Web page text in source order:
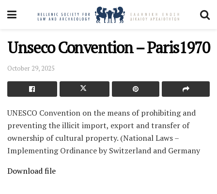
Unseco Convention – Paris1970
October 29, 2025
UNESCO Convention on the means of prohibiting and
preventing the illicit import, export and transfer of
ownership of cultural property. (National Laws –
Implementing Ordinance by Switzerland and Germany
Download file